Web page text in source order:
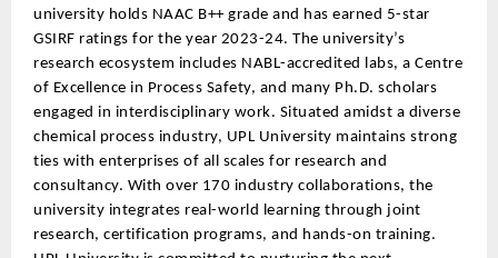
university holds NAAC B++ grade and has earned 5-star
GSIRF ratings for the year 2023-24. The university’s
research ecosystem includes NABL-accredited labs, a Centre
of Excellence in Process Safety, and many Ph.D. scholars
engaged in interdisciplinary work. Situated amidst a diverse
chemical process industry, UPL University maintains strong
ties with enterprises of all scales for research and
consultancy. With over 170 industry collaborations, the
university integrates real-world learning through joint
research, certification programs, and hands-on training.